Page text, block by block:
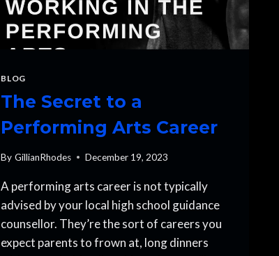
BLOG
The Secret to a
Performing Arts Career
By GillianRhodes December 19, 2023
A performing arts career is not typically
advised by your local high school guidance
counsellor. They’re the sort of careers you
expect parents to frown at, long dinners